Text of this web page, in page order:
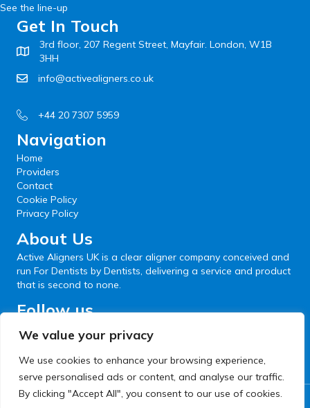
We value your privacy
We use cookies to enhance your browsing experience,
serve personalised ads or content, and analyse our traffic.
By clicking "Accept All", you consent to our use of cookies.
See the line-up
Get In Touch
3rd floor, 207 Regent Street, Mayfair. London, W1B
3HH
info@activealigners.co.uk
+44 20 7307 5959
Navigation
Home
Providers
Contact
Cookie Policy
Privacy Policy
About Us
Active Aligners UK is a clear aligner company conceived and
run For Dentists by Dentists, delivering a service and product
that is second to none.
Follow us
© 2026 Active Aligners. All Rights Reserved.Website development